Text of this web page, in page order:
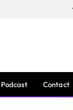
Podcast Contact